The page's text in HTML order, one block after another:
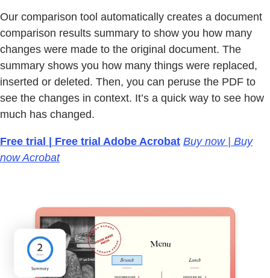
Our comparison tool automatically creates a document
comparison results summary to show you how many
changes were made to the original document. The
summary shows you how many things were replaced,
inserted or deleted. Then, you can peruse the PDF to
see the changes in context. It’s a quick way to see how
much has changed.
Free trial | Free trial Adobe Acrobat Buy now | Buy
now Acrobat